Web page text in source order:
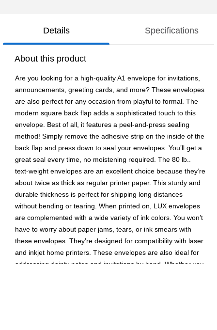
Details Specifications
About this product
Are you looking for a high-quality A1 envelope for invitations,
announcements, greeting cards, and more? These envelopes
are also perfect for any occasion from playful to formal. The
modern square back flap adds a sophisticated touch to this
envelope. Best of all, it features a peel-and-press sealing
method! Simply remove the adhesive strip on the inside of the
back flap and press down to seal your envelopes. You’ll get a
great seal every time, no moistening required. The 80 lb..
text-weight envelopes are an excellent choice because they’re
about twice as thick as regular printer paper. This sturdy and
durable thickness is perfect for shipping long distances
without bending or tearing. When printed on, LUX envelopes
are complemented with a wide variety of ink colors. You won’t
have to worry about paper jams, tears, or ink smears with
these envelopes. They’re designed for compatibility with laser
and inkjet home printers. These envelopes are also ideal for
addressing dainty notes and invitations by hand. Whether you